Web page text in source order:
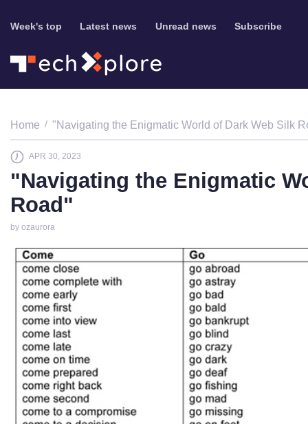
Week's top Latest news Unread news Subscribe
Home "Navigating the Enigmatic World of Dark Web Silk
APR 30, 2023
"Navigating the Enigmatic
Road"
by ozaurora